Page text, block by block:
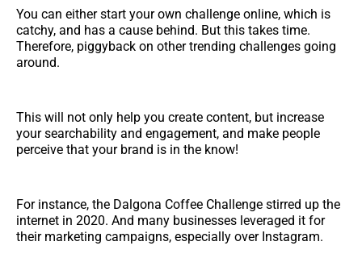
You can either start your own challenge online, which is
catchy, and has a cause behind. But this takes time.
Therefore, piggyback on other trending challenges going
around.
This will not only help you create content, but increase
your searchability and engagement, and make people
perceive that your brand is in the know!
For instance, the Dalgona Coffee Challenge stirred up the
internet in 2020. And many businesses leveraged it for
their marketing campaigns, especially over Instagram.